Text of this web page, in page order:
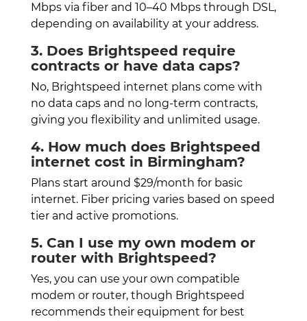
Mbps via fiber and 10–40 Mbps through DSL,
depending on availability at your address.
3. Does Brightspeed require
contracts or have data caps?
No, Brightspeed internet plans come with
no data caps and no long-term contracts,
giving you flexibility and unlimited usage.
4. How much does Brightspeed
internet cost in Birmingham?
Plans start around $29/month for basic
internet. Fiber pricing varies based on speed
tier and active promotions.
5. Can I use my own modem or
router with Brightspeed?
Yes, you can use your own compatible
modem or router, though Brightspeed
recommends their equipment for best